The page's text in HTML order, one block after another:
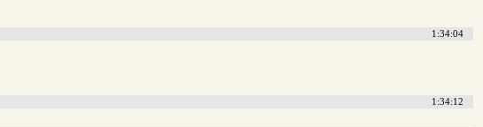
1:34:04
1:34:12